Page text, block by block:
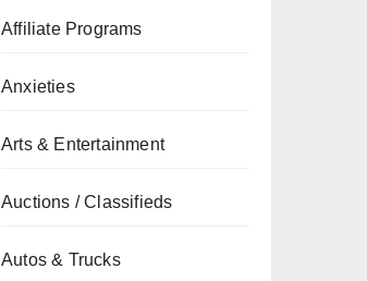
Affiliate Programs
Anxieties
Arts & Entertainment
Auctions / Classifieds
Autos & Trucks